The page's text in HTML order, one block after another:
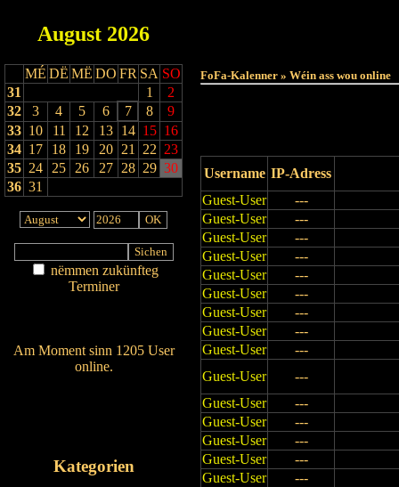
August 2026
MÉ DË MË DO FR SA SO
31
1
2
32
3 4 5 6 7 8
9
33 10 11 12 13 14 15 16
34 17 18 19 20 21 22 23
35 24 25 26 27 28 29 30
36 31
nëmmen zukünfteg
Terminer
Am Moment sinn 1205 User
online.
Kategorien
FoFa-Kalenner » Wéin ass wou online
Username IP-Adress
Guest-User
---
Guest-User
---
Guest-User
---
Guest-User
---
Guest-User
---
Guest-User
---
Guest-User
---
Guest-User
---
Guest-User
---
Guest-User
---
Guest-User
---
Guest-User
---
Guest-User
---
Guest-User
---
Guest-User
---